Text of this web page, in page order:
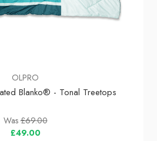
OLPRO
Blanko® - Tonal Treetops
Was£69.00
£49.00